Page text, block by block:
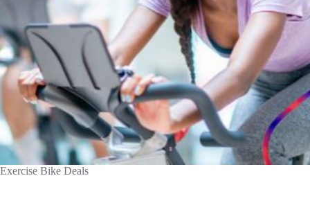
Exercise Bike Deals